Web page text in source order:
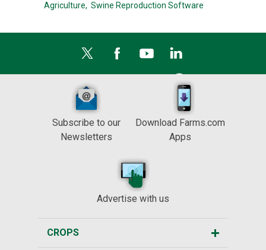
Agriculture, Swine Reproduction Software
Subscribe to our
Newsletters
Download Farms.com
Apps
Advertise with us
CROPS